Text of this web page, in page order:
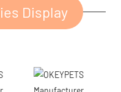
Display